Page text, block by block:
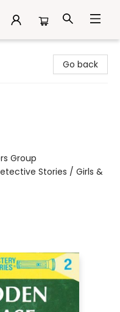
Go back
Group
Stories / Girls &